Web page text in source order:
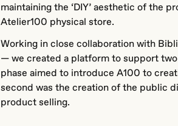
maintaining the ‘DIY’ aesthetic of the
Atelier100 physical store.
Working in close collaboration with
— we created a platform to support
phase aimed to introduce A100 to
second was the creation of the public
product selling.